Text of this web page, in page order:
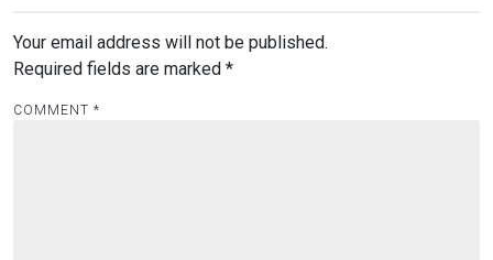
Your email address will not be published.
Required fields are marked *
COMMENT *